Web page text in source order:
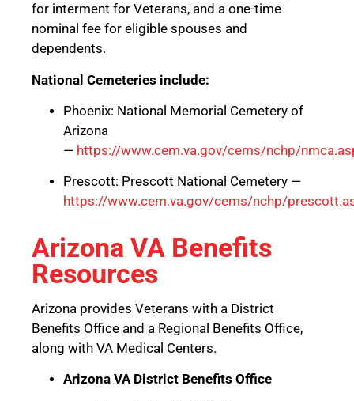
for interment for Veterans, and a one-time
nominal fee for eligible spouses and
dependents.
National Cemeteries include:
Phoenix: National Memorial Cemetery of
Arizona
— https://www.cem.va.gov/cems/nchp/
Prescott: Prescott National Cemetery —
https://www.cem.va.gov/cems/nchp/
Arizona VA Benefits
Resources
Arizona provides Veterans with a District
Benefits Office and a Regional Benefits Office,
along with VA Medical Centers.
Arizona VA District Benefits Office